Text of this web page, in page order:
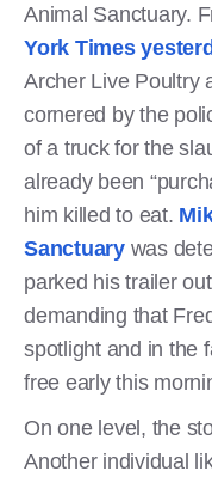
Animal Sanctuary.
York Times
Archer Live Poultry
cornered by the
of a truck for the
already been
him killed to eat.
Sanctuarywas
parked his trailer
demanding that
spotlight and in the
free early this
On one level, the
Another individual